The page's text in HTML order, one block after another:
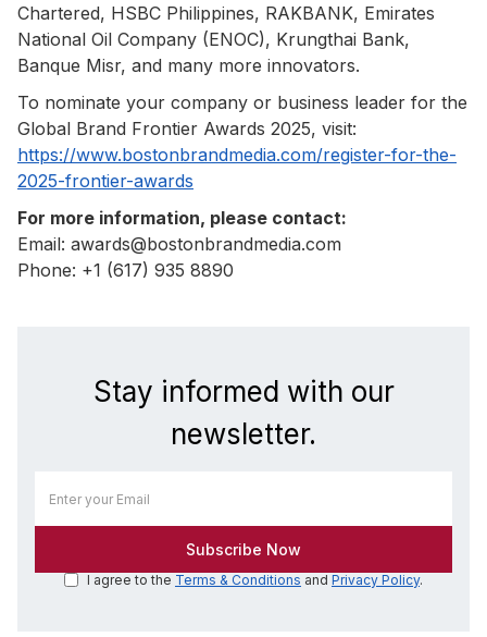
Chartered, HSBC Philippines, RAKBANK, Emirates
National Oil Company (ENOC), Krungthai Bank,
Banque Misr, and many more innovators.
To nominate your company or business leader for the
Global Brand Frontier Awards 2025, visit:
https://www.bostonbrandmedia.com/register-for-the-
2025-frontier-awards
For more information, please contact:
Email: awards@bostonbrandmedia.com
Phone: +1 (617) 935 8890
Stay informed with our
newsletter.
I agree to the Terms & Conditions and Privacy Policy.